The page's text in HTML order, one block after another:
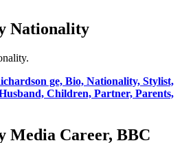
Nationality
ge, Bio, Nationality, Stylist,
Children, Partner, Parents,
Media Career, BBC